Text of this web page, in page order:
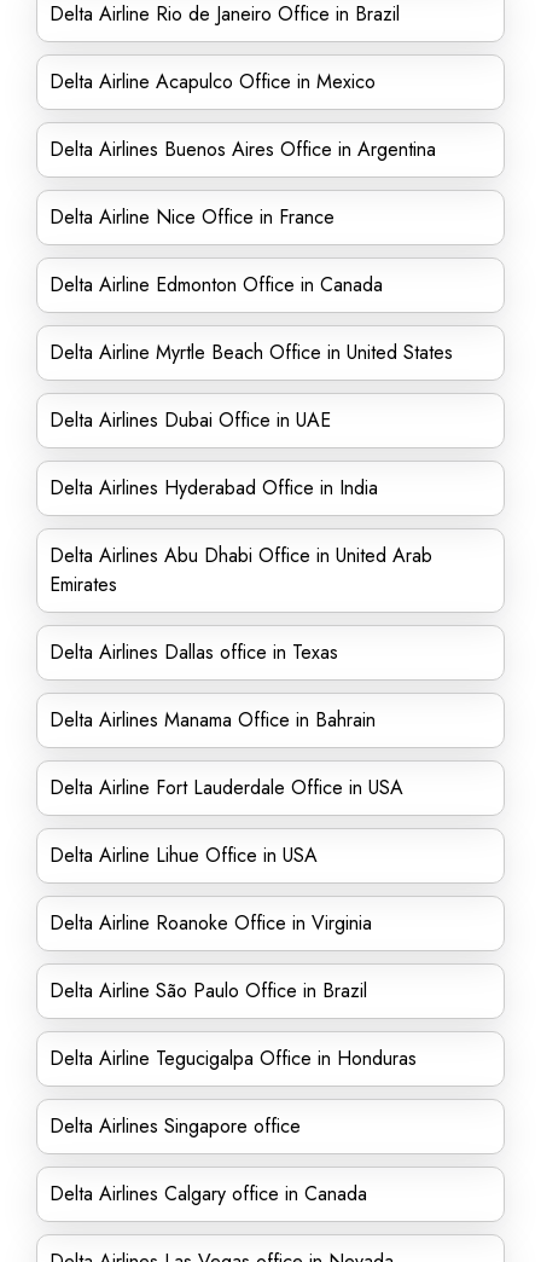
Delta Airline Rio de Janeiro Office in Brazil
Delta Airline Acapulco Office in Mexico
Delta Airlines Buenos Aires Office in Argentina
Delta Airline Nice Office in France
Delta Airline Edmonton Office in Canada
Delta Airline Myrtle Beach Office in United States
Delta Airlines Dubai Office in UAE
Delta Airlines Hyderabad Office in India
Delta Airlines Abu Dhabi Office in United Arab
Emirates
Delta Airlines Dallas office in Texas
Delta Airlines Manama Office in Bahrain
Delta Airline Fort Lauderdale Office in USA
Delta Airline Lihue Office in USA
Delta Airline Roanoke Office in Virginia
Delta Airline São Paulo Office in Brazil
Delta Airline Tegucigalpa Office in Honduras
Delta Airlines Singapore office
Delta Airlines Calgary office in Canada